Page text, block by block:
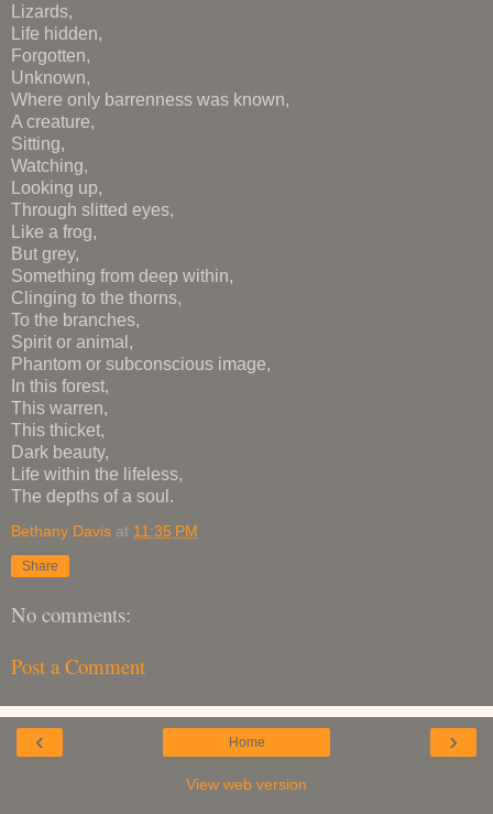
Lizards,
Life hidden,
Forgotten,
Unknown,
Where only barrenness was known,
A creature,
Sitting,
Watching,
Looking up,
Through slitted eyes,
Like a frog,
But grey,
Something from deep within,
Clinging to the thorns,
To the branches,
Spirit or animal,
Phantom or subconscious image,
In this forest,
This warren,
This thicket,
Dark beauty,
Life within the lifeless,
The depths of a soul.
Bethany Davis at 11:35 PM
Share
No comments:
Post a Comment
‹ ›
Home
View web version